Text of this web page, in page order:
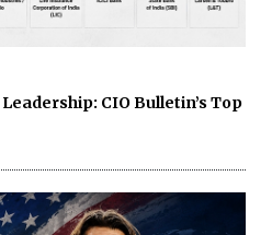
CIO Bulletin’s Top